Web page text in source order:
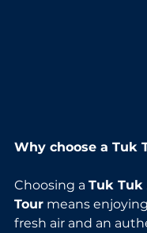
Why choose a Tuk
Choosing a Tuk
Tour means
fresh air and an